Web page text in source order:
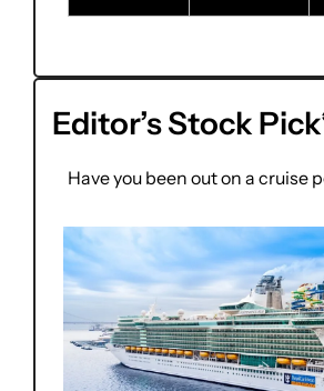
Editor’s Stock
Have you been out on a cruise